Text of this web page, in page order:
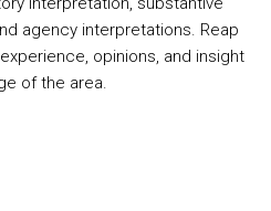
agency interpretations. Reap
opinions, and insight
of the area.